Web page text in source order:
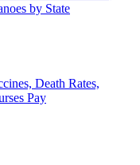
by State
Death Rates,
Pay